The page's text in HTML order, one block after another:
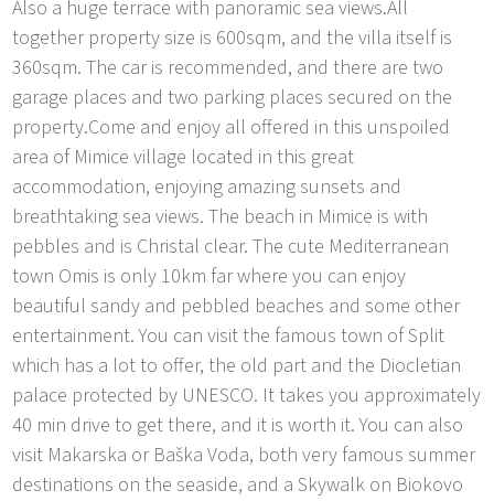
Also a huge terrace with panoramic sea views.All
together property size is 600sqm, and the villa itself is
360sqm. The car is recommended, and there are two
garage places and two parking places secured on the
property.Come and enjoy all offered in this unspoiled
area of Mimice village located in this great
accommodation, enjoying amazing sunsets and
breathtaking sea views. The beach in Mimice is with
pebbles and is Christal clear. The cute Mediterranean
town Omis is only 10km far where you can enjoy
beautiful sandy and pebbled beaches and some other
entertainment. You can visit the famous town of Split
which has a lot to offer, the old part and the Diocletian
palace protected by UNESCO. It takes you approximately
40 min drive to get there, and it is worth it. You can also
visit Makarska or Baška Voda, both very famous summer
destinations on the seaside, and a Skywalk on Biokovo